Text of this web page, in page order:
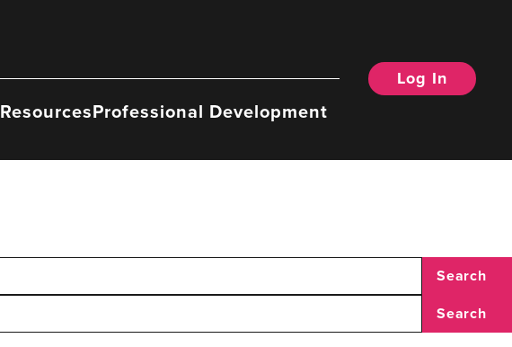
ResourcesProfessional Development
Log In